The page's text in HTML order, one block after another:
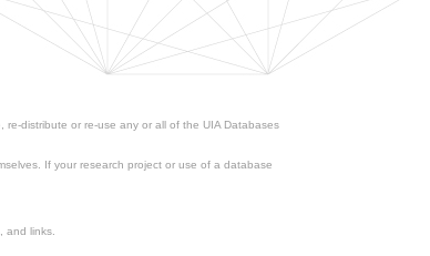
distribute or re-use any or all of the UIA Databases
If your research project or use of a database
and links.